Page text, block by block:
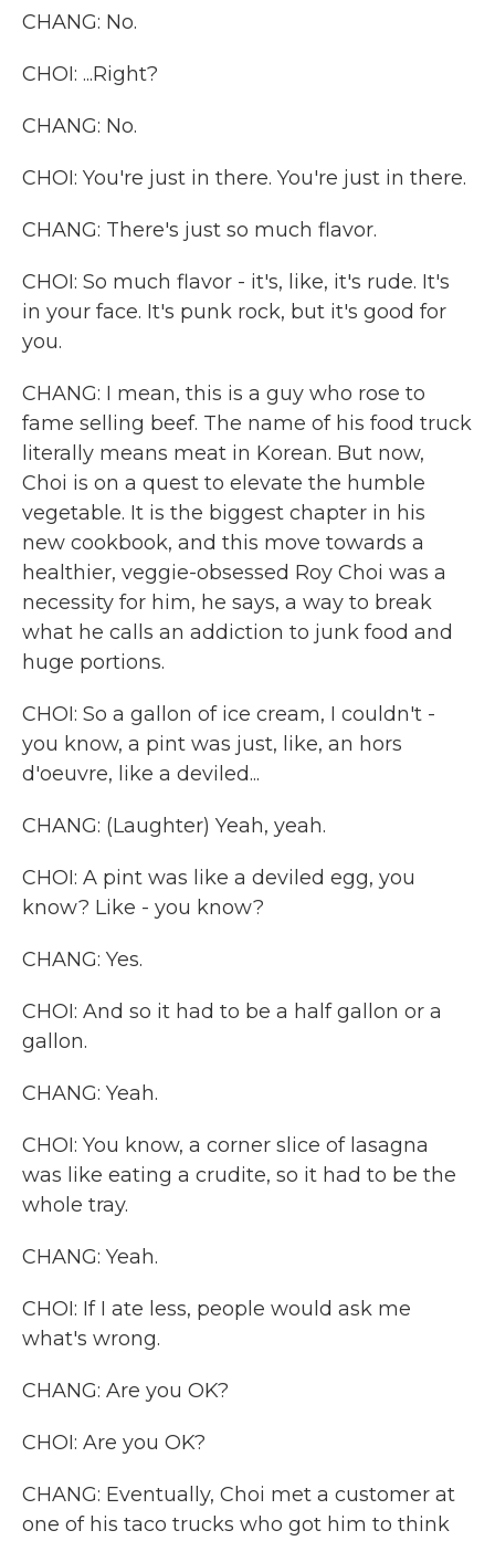
CHANG: No.
CHOI: ...Right?
CHANG: No.
CHOI: You're just in there. You're just in there.
CHANG: There's just so much flavor.
CHOI: So much flavor - it's, like, it's rude. It's
in your face. It's punk rock, but it's good for
you.
CHANG: I mean, this is a guy who rose to
fame selling beef. The name of his food truck
literally means meat in Korean. But now,
Choi is on a quest to elevate the humble
vegetable. It is the biggest chapter in his
new cookbook, and this move towards a
healthier, veggie-obsessed Roy Choi was a
necessity for him, he says, a way to break
what he calls an addiction to junk food and
huge portions.
CHOI: So a gallon of ice cream, I couldn't -
you know, a pint was just, like, an hors
d'oeuvre, like a deviled...
CHANG: (Laughter) Yeah, yeah.
CHOI: A pint was like a deviled egg, you
know? Like - you know?
CHANG: Yes.
CHOI: And so it had to be a half gallon or a
gallon.
CHANG: Yeah.
CHOI: You know, a corner slice of lasagna
was like eating a crudite, so it had to be the
whole tray.
CHANG: Yeah.
CHOI: If I ate less, people would ask me
what's wrong.
CHANG: Are you OK?
CHOI: Are you OK?
CHANG: Eventually, Choi met a customer at
one of his taco trucks who got him to think